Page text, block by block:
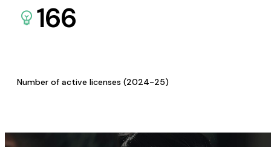
166
Number of active licenses (2024-25)